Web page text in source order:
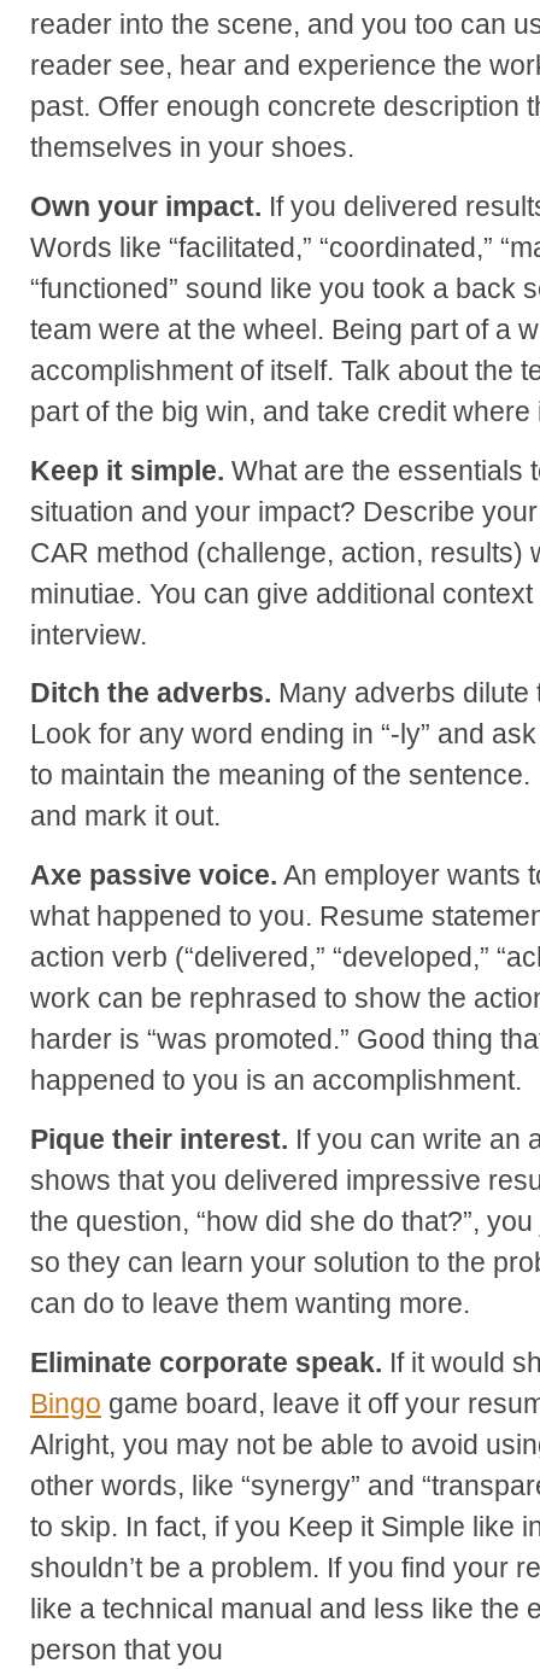
reader into the scene, and you too can
reader see, hear and experience the
past. Offer enough concrete description
themselves in your shoes.
Own your impact. If you delivered
Words like “facilitated,” “coordinated,”
“functioned” sound like you took a back
team were at the wheel. Being part of a
accomplishment of itself. Talk about the
part of the big win, and take credit where
Keep it simple. What are the essentials
situation and your impact? Describe
CAR method (challenge, action, results)
minutiae. You can give additional
interview.
Ditch the adverbs. Many adverbs
Look for any word ending in “-ly” and
to maintain the meaning of the
and mark it out.
Axe passive voice. An employer wants
what happened to you. Resume
action verb (“delivered,” “developed,”
work can be rephrased to show the
harder is “was promoted.” Good thing
happened to you is an accomplishment.
Pique their interest. If you can write an
shows that you delivered impressive
the question, “how did she do that?”,
so they can learn your solution to the
can do to leave them wanting more.
Eliminate corporate speak. If it would
Bingo game board, leave it off your
Alright, you may not be able to avoid
other words, like “synergy” and
to skip. In fact, if you Keep it Simple like
shouldn’t be a problem. If you find your
like a technical manual and less like the
person that you